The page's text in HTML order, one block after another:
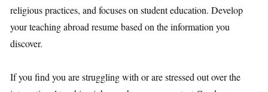
religious practices, and focuses on student education. Develop
your teaching abroad resume based on the information you
discover.
If you find you are struggling with or are stressed out over the